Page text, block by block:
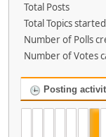
Total Posts
Total Topics started
Number of Polls
Number of Votes
Posting